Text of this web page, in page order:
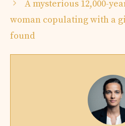
A mysterious 12,000-
woman copulating with a
found